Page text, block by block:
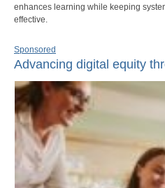
enhances learning while keeping
effective.
Sponsored
Advancing digital equity